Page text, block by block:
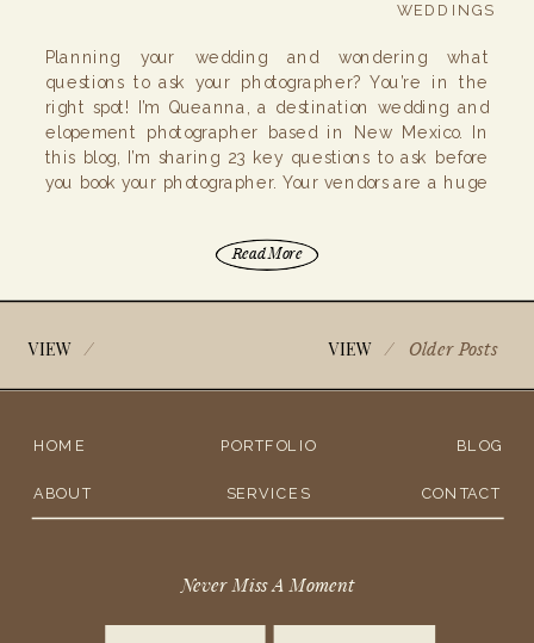
WEDDINGS
Planning your wedding and wondering what
questions to ask your photographer? You’re in the
right spot! I’m Queanna, a destination wedding and
elopement photographer based in New Mexico. In
this blog, I’m sharing 23 key questions to ask before
you book your photographer. Your vendors are a huge
Read More
VIEW Older Posts
/ VIEW /
HOME
SERVICES
ABOUT
BLOG
PORTFOLIO
CONTACT
Never Miss A Moment